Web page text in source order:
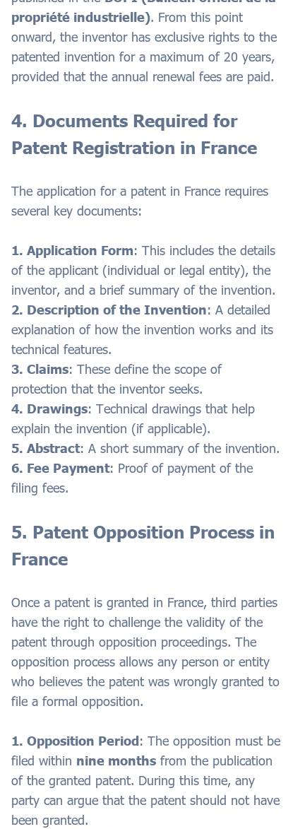
propriété industrielle). From this point
onward, the inventor has exclusive rights to the
patented invention for a maximum of 20 years,
provided that the annual renewal fees are paid.
4. Documents Required for
Patent Registration in France
The application for a patent in France requires
several key documents:
1. Application Form: This includes the details
of the applicant (individual or legal entity), the
inventor, and a brief summary of the invention.
2. Description of the Invention: A detailed
explanation of how the invention works and its
technical features.
3. Claims: These define the scope of
protection that the inventor seeks.
4. Drawings: Technical drawings that help
explain the invention (if applicable).
5. Abstract: A short summary of the invention.
6. Fee Payment: Proof of payment of the
filing fees.
5. Patent Opposition Process in
France
Once a patent is granted in France, third parties
have the right to challenge the validity of the
patent through opposition proceedings. The
opposition process allows any person or entity
who believes the patent was wrongly granted to
file a formal opposition.
1. Opposition Period: The opposition must be
filed within nine months from the publication
of the granted patent. During this time, any
party can argue that the patent should not have
been granted.